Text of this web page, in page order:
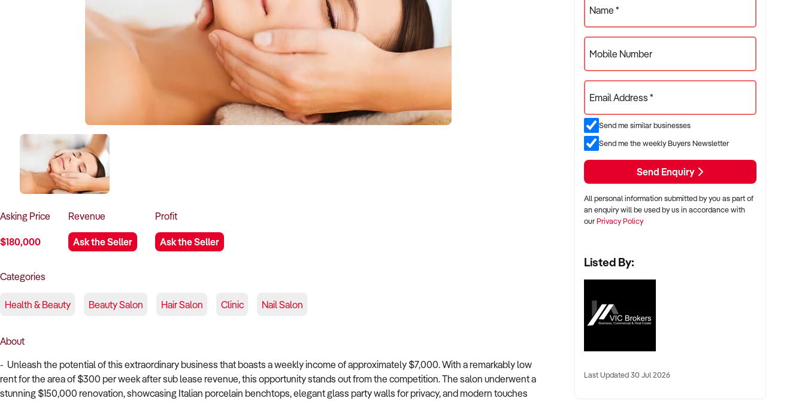
Asking Price
$180,000
Revenue
Ask the Seller
Profit
Ask the Seller
Categories
Health & Beauty Beauty Salon Hair Salon Clinic Nail Salon
About
- Unleash the potential of this extraordinary business that boasts a weekly income of approximately $7,000. With a remarkably low
rent for the area of $300 per week after sub lease revenue, this opportunity stands out from the competition. The salon underwent a
stunning $150,000 renovation, showcasing Italian porcelain benchtops, elegant glass party walls for privacy, and modern touches
Name *
Mobile Number
Email Address *
Send me similar businesses
Send me the weekly Buyers Newsletter
Send Enquiry
All personal information submitted by you as part of
an enquiry will be used by us in accordance with
ourPrivacy Policy
Listed By:
Last Updated 30 Jul 2026